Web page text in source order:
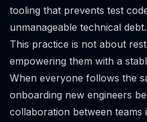
tooling that prevents test
unmanageable technical debt.
This practice is not about
empowering them with a
When everyone follows the
onboarding new engineers
collaboration between teams